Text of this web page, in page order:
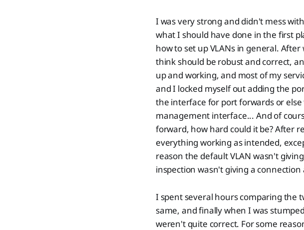
I was very strong and didn't mess
what I should have done in the first
how to set up VLANs in general.
think should be robust and correct,
up and working, and most of my
and I locked myself out adding the
the interface for port forwards or
management interface... And of
forward, how hard could it be? After
everything working as intended,
reason the default VLAN wasn't
inspection wasn't giving a
I spent several hours comparing the
same, and finally when I was
weren't quite correct. For some